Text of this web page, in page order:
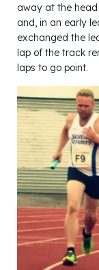
away at the head
and, in an early
exchanged the
lap of the track
laps to go point.